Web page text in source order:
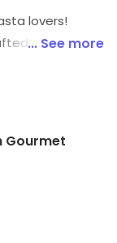
lovers!
with love
Whether
with Hola
... See more
Gourmet